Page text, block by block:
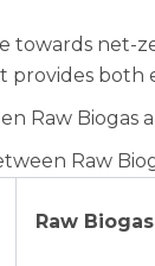
towards net-
provides both
Raw Biogas
Raw
Raw Biogas